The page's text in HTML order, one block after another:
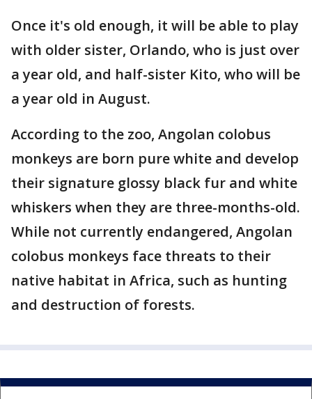
Once it's old enough, it will be able to play
with older sister, Orlando, who is just over
a year old, and half-sister Kito, who will be
a year old in August.
According to the zoo, Angolan colobus
monkeys are born pure white and develop
their signature glossy black fur and white
whiskers when they are three-months-old.
While not currently endangered, Angolan
colobus monkeys face threats to their
native habitat in Africa, such as hunting
and destruction of forests.